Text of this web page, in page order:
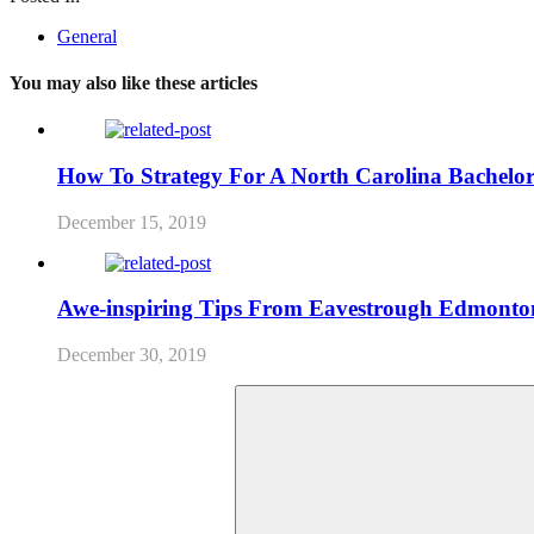
General
You may also like these articles
How To Strategy For A North Carolina
December 15, 2019
Awe-inspiring Tips From Eavestrough
December 30, 2019